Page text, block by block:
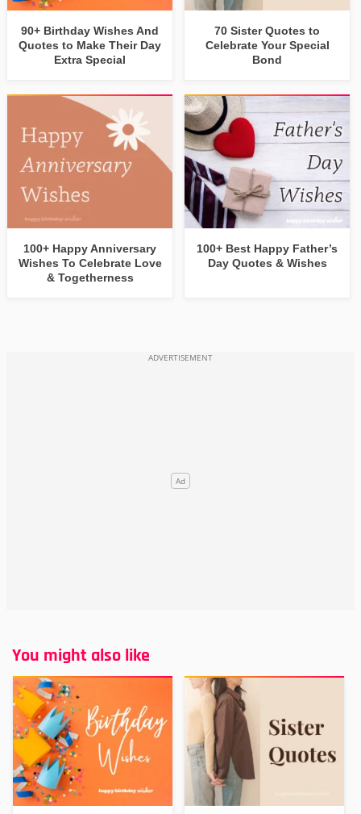
90+ Birthday Wishes And
Quotes to Make Their Day
Extra Special
70 Sister Quotes to
Celebrate Your Special
Bond
100+ Happy Anniversary
Wishes To Celebrate Love
& Togetherness
100+ Best Happy Father’s
Day Quotes & Wishes
You might also like